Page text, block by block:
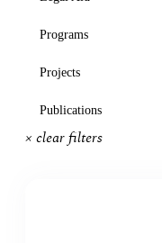
Programs
Projects
Publications
× clear filters